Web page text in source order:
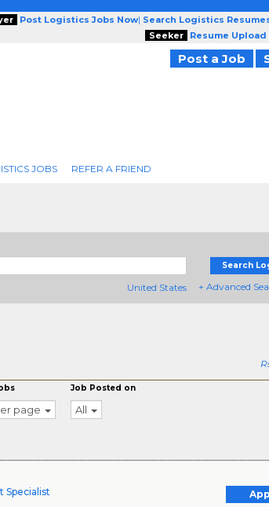
Post Logistics Jobs Now| Search Logistics
Seeker
Resume Upload
Post a Job
JOBS REFER A FRIEND
United States
Search
+ Advanced
page
Job Posted on
All
Specialist